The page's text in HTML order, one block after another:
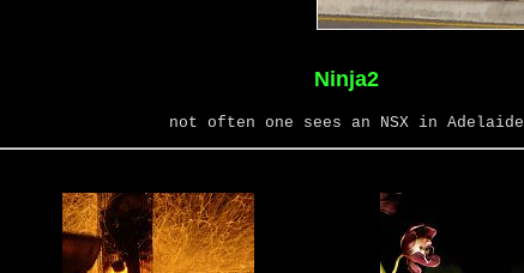
Ninja2
not often one sees an NSX in Adelaide